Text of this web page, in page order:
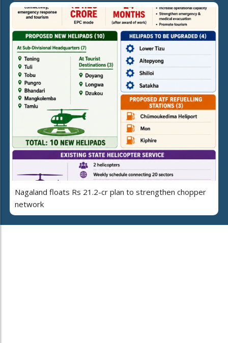
Nagaland floats Rs 21.2-cr plan to strengthen chopper
network